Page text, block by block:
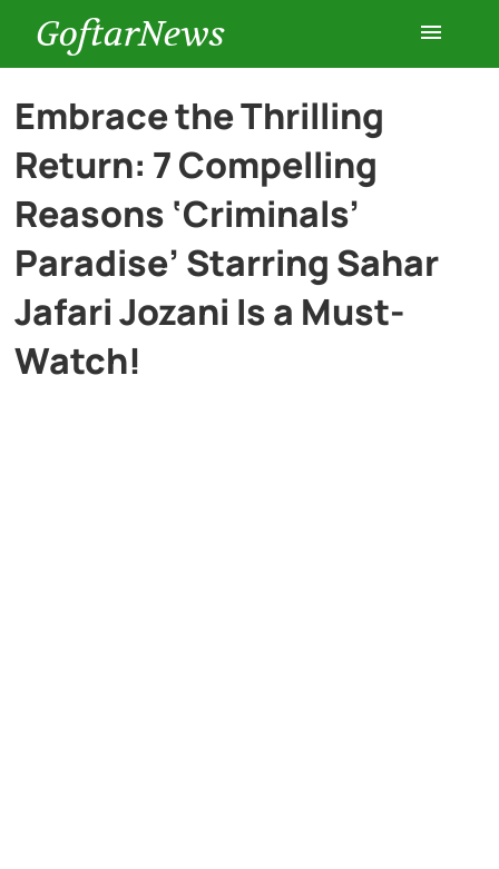
GoftarNews
Entertainment
Cars
History
Lifestyle
Embrace the Thrilling
Return: 7 Compelling
Reasons ‘Criminals’
Paradise’ Starring Sahar
Jafari Jozani Is a Must-
Watch!